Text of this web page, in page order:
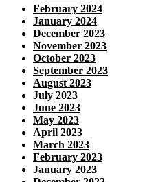
February 2024
January 2024
December 2023
November 2023
October 2023
September 2023
August 2023
July 2023
June 2023
May 2023
April 2023
March 2023
February 2023
January 2023